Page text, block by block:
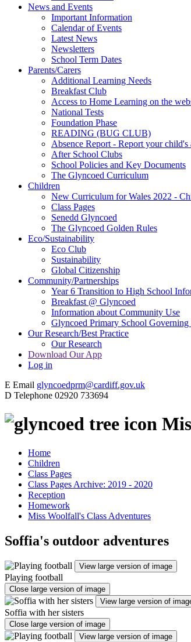
News and Events
Important Information
Calendar of Events
Latest News
Newsletters
School Term Dates
Parents/Carers
Additional Learning Needs
Breakfast Club
Access to Home Learning on the
National Tests
Foundation Phase
READING (BUG CLUB)
Absence Report - Report your child's
After School Clubs
School Policies and Key Documents
The Glyncoed Curriculum
Children
New Curriculum for Wales 2022 -
Class Pages
Senedd Glyncoed
The Glyncoed Golden Rules
Eco/Sustainability
Eco Club
Sustainability
Global Citizenship
Community/Partnerships
Year 6 Transition to High School
Breakfast @ Glyncoed
Information about Community Use
Glyncoed Primary School
Our Research/Best Practice
Our Research
Download Our App
Log in
E Email glyncoedprm@cardiff.gov.uk
D Telephone 02920 733694
Home
Children
Class Pages
Class Pages Archive: 2019 - 2020
Reception
Homework
Miss Woolfall's Class Adventures
Soffia's outdoor adventures
View large version of image
Playing football
Close large version of image
View large version of
Soffia with her sisters
Close large version of image
View large version of image